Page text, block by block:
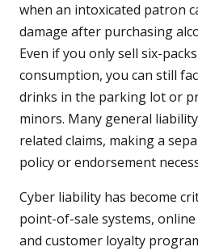
when an intoxicated patron
damage after purchasing
Even if you only sell six-
consumption, you can still
drinks in the parking lot or
minors. Many general
related claims, making a
policy or endorsement
Cyber liability has become
point-of-sale systems,
and customer loyalty